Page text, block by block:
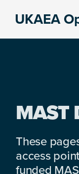
UKAEA
MAST
These
access
funded